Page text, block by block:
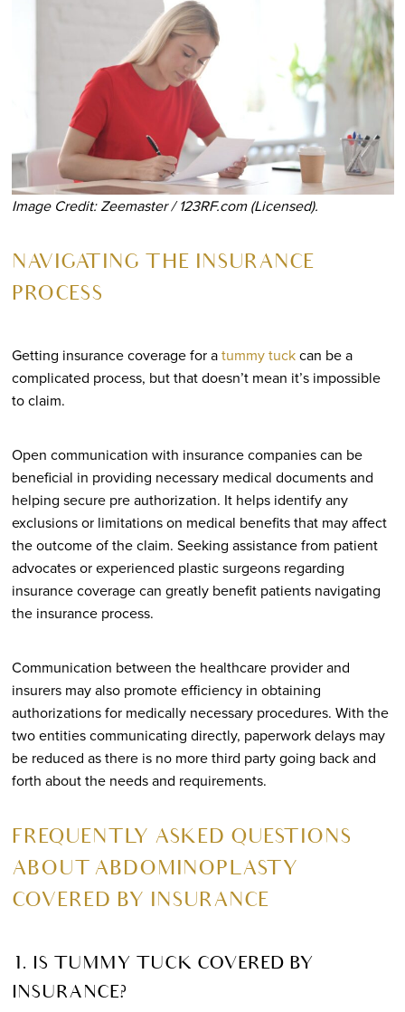
Image Credit: Zeemaster / 123RF.com (Licensed).
NAVIGATING THE INSURANCE
PROCESS
Getting insurance coverage for atummy tuckcan be a
complicated process, but that doesn’t mean it’s impossible
to claim.
Open communication with insurance companies can be
beneficial in providing necessary medical documents and
helping secure pre authorization. It helps identify any
exclusions or limitations on medical benefits that may affect
the outcome of the claim. Seeking assistance from patient
advocates or experienced plastic surgeons regarding
insurance coverage can greatly benefit patients navigating
the insurance process.
Communication between the healthcare provider and
insurers may also promote efficiency in obtaining
authorizations for medically necessary procedures. With the
two entities communicating directly, paperwork delays may
be reduced as there is no more third party going back and
forth about the needs and requirements.
FREQUENTLY ASKED QUESTIONS
ABOUT ABDOMINOPLASTY
COVERED BY INSURANCE
1. IS TUMMY TUCK COVERED BY
INSURANCE?